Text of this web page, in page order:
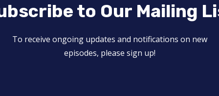
to Our Mailing
To receive ongoing updates and notifications on new
episodes, please sign up!